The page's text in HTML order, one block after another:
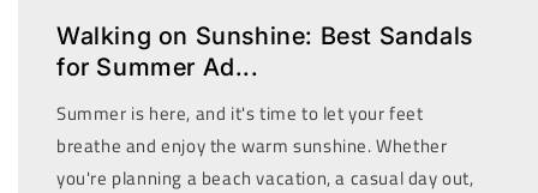
Walking on Sunshine: Best Sandals
for Summer Ad...
Summer is here, and it's time to let your feet
breathe and enjoy the warm sunshine. Whether
you're planning a beach vacation, a casual day out,